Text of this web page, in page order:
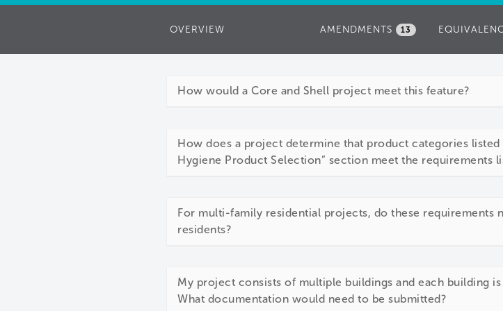
OVERVIEW AMENDMENTS 13
How would a Core and Shell project meet this feature?
How does a project determine that product categories listed
Hygiene Product Selection” section meet the requirements
For multi-family residential projects, do these requirements
residents?
My project consists of multiple buildings and each building
What documentation would need to be submitted?